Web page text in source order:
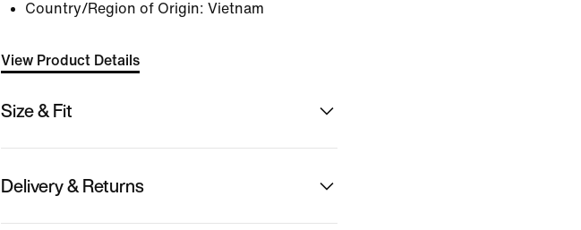
Country/Region of Origin: Vietnam
View Product Details
Size & Fit
Delivery & Returns